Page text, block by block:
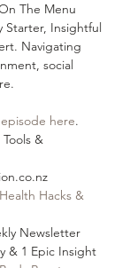
The Menu
Insightful
Navigating
social
here⁠⁠.
&
Hacks &
Newsletter
& 1 Epic Insight